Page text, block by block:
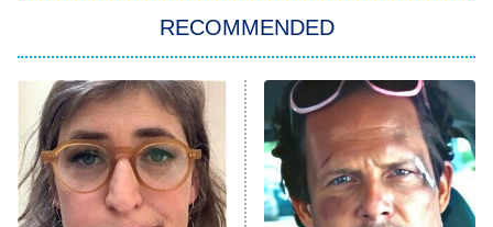
The Real Housewives of Atlanta
9:00 PM
ET
Decades in Sports
House of the Dragon
The Librarians: The Next Chapter
RECOMMENDED